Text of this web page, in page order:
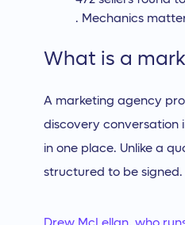
. Mechanics
What is a
A marketing agency
discovery conversation
in one place. Unlike a
structured to be signed.